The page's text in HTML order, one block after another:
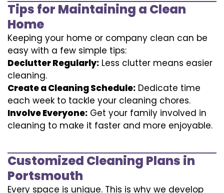
Tips for Maintaining a Clean
Home
Keeping your home or company clean can be
easy with a few simple tips:
Declutter Regularly: Less clutter means easier
cleaning.
Create a Cleaning Schedule: Dedicate time
each week to tackle your cleaning chores.
Involve Everyone: Get your family involved in
cleaning to make it faster and more enjoyable.
Customized Cleaning Plans in
Portsmouth
Every space is unique. This is why we develop